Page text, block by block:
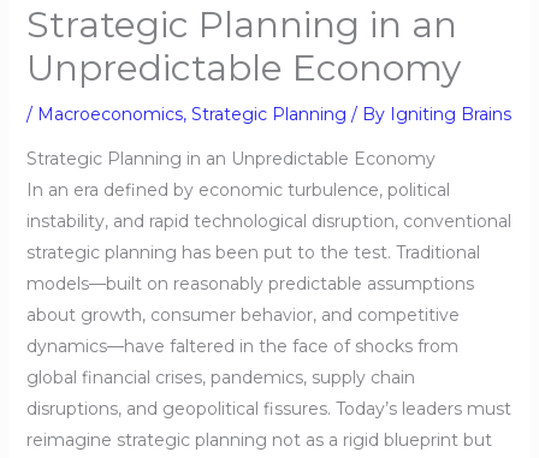
Strategic Planning in an
Unpredictable Economy
/ Macroeconomics, Strategic Planning / By Igniting Brains
Strategic Planning in an Unpredictable Economy
In an era defined by economic turbulence, political
instability, and rapid technological disruption, conventional
strategic planning has been put to the test. Traditional
models—built on reasonably predictable assumptions
about growth, consumer behavior, and competitive
dynamics—have faltered in the face of shocks from
global financial crises, pandemics, supply chain
disruptions, and geopolitical fissures. Today’s leaders must
reimagine strategic planning not as a rigid blueprint but